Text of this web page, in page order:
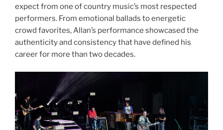
expect from one of country music’s most respected
performers. From emotional ballads to energetic
crowd favorites, Allan’s performance showcased the
authenticity and consistency that have defined his
career for more than two decades.